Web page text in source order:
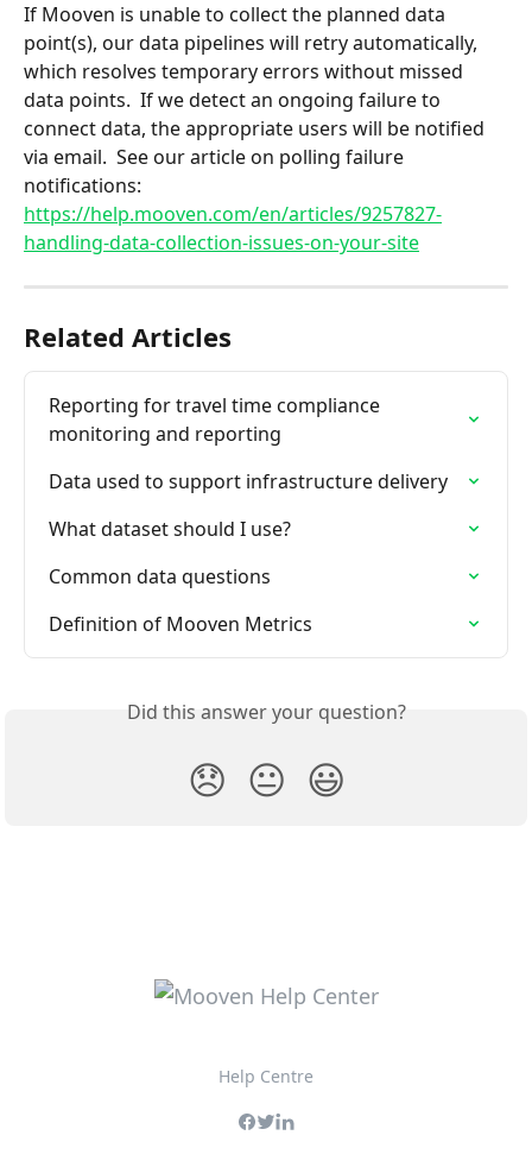
If Mooven is unable to collect the planned data
point(s), our data pipelines will retry automatically,
which resolves temporary errors without missed
data points.  If we detect an ongoing failure to
connect data, the appropriate users will be notified
via email.  See our article on polling failure
notifications:
https://help.mooven.com/en/articles/9257827-
handling-data-collection-issues-on-your-site
Related Articles
Reporting for travel time compliance
monitoring and reporting
Data used to support infrastructure delivery
What dataset should I use?
Common data questions
Definition of Mooven Metrics
Did this answer your question?
😞 😐 😃
Help Centre